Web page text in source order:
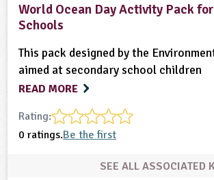
World Ocean Day Activity Pack
Schools
This pack designed by the
aimed at secondary school children
READ MORE
Rating:
0 ratings.Be the first
SEE ALL ASSOCIATED